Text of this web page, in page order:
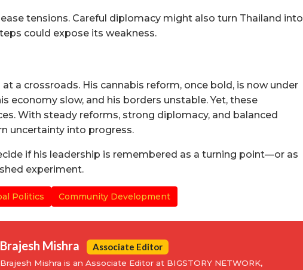
tensions. Careful diplomacy might also turn Thailand into
could expose its weakness.
a crossroads. His cannabis reform, once bold, is now under
economy slow, and his borders unstable. Yet, these
With steady reforms, strong diplomacy, and balanced
uncertainty into progress.
if his leadership is remembered as a turning point—or as
experiment.
Politics Community Development
Brajesh Mishra Associate Editor
Brajesh Mishra is an Associate Editor at BIGSTORY NETWORK,